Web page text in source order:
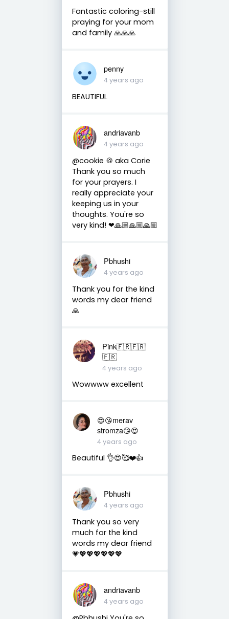
Fantastic coloring-still
praying for your mom
and family 🙏🙏🙏
penny
4 years ago
BEAUTIFUL
andriavanb
4 years ago
@cookie 🍪 aka Corie
Thank you so much
for your prayers. I
really appreciate your
keeping us in your
thoughts. You're so
very kind! ❤🙏🏼🙏🏼🙏🏼
Pbhushi
4 years ago
Thank you for the kind
words my dear friend
🙏
Pink🇫🇷🇫🇷
🇫🇷
4 years ago
Wowwww excellent
😍😘merav
stromza😘😍
4 years ago
Beautiful 👌😍🥰❤️👍
Pbhushi
4 years ago
Thank you so very
much for the kind
words my dear friend
💗💖💖💖💖💖💖
andriavanb
4 years ago